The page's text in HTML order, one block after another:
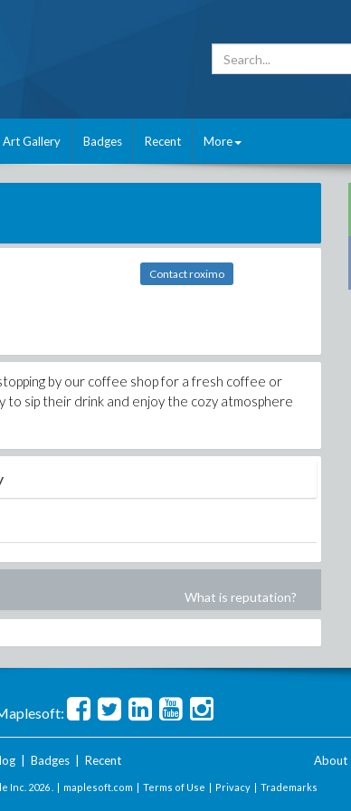
Art Gallery Badges Recent More
Contact roximo
by our coffee shop for a fresh coffee or
to sip their drink and enjoy the cozy atmosphere
What is reputation?
| Badges| Recent About
Inc. 2026 . | maplesoft.com | Terms of Use | Privacy | Trademarks